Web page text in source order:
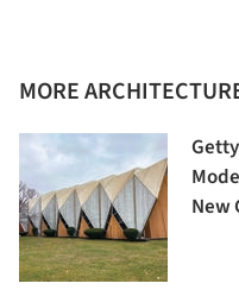
MORE
New